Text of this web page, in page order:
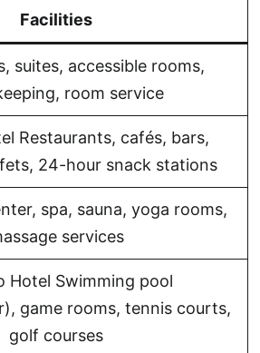
Facilities
suites, accessible rooms,
room service
Restaurants, cafés, bars,
24-hour snack stations
spa, sauna, yoga rooms,
services
Hotel Swimming pool
game rooms, tennis courts,
golf courses